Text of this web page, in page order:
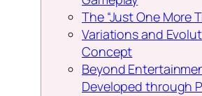
The “Just One More
Variations and
Concept
Beyond
Developed through